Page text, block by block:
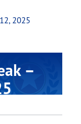
2025
–